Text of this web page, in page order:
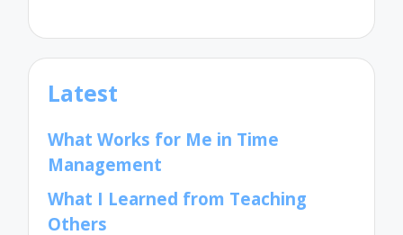
Latest
What Works for Me in Time
Management
What I Learned from Teaching
Others